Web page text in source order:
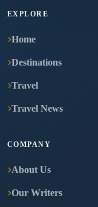
EXPLORE
Home
Destinations
Travel
Travel News
COMPANY
About Us
Our Writers